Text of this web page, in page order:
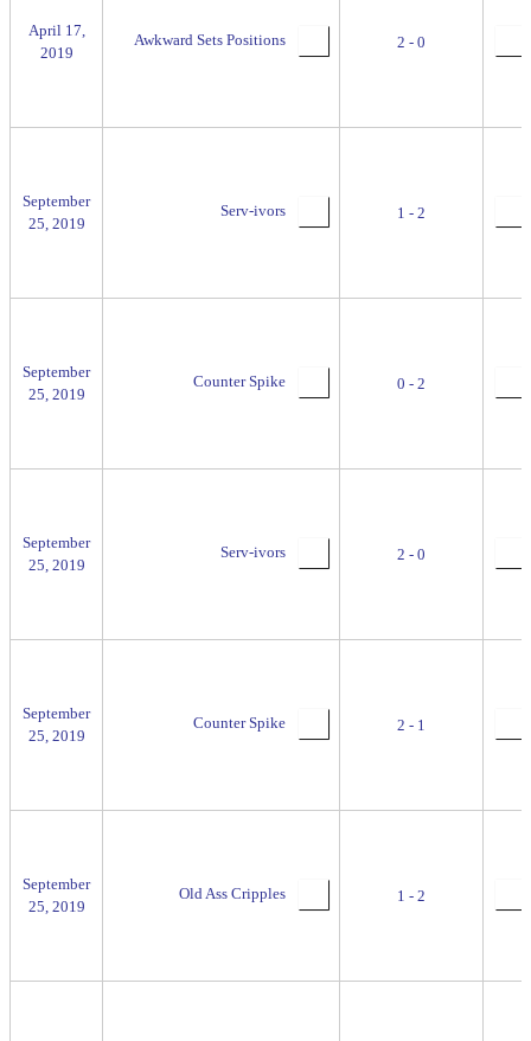
April 17,
2019
Awkward Sets Positions 2 - 0
September
25, 2019
Serv-ivors 1 - 2
September
25, 2019
Counter Spike 0 - 2
September
25, 2019
Serv-ivors 2 - 0
September
25, 2019
Counter Spike 2 - 1
September
25, 2019
Old Ass Cripples 1 - 2